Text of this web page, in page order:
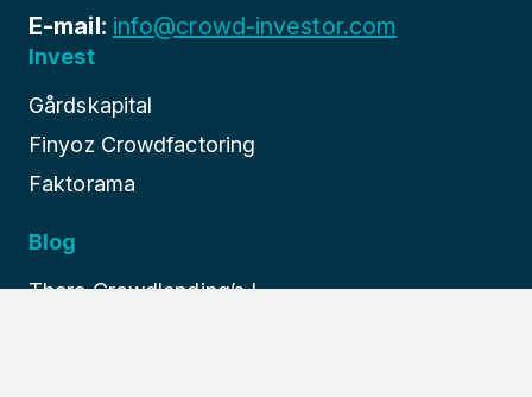
E-mail: info@crowd-investor.com
Invest
Gårdskapital
Finyoz Crowdfactoring
Faktorama
Blog
Thara Crowdlending’s I...